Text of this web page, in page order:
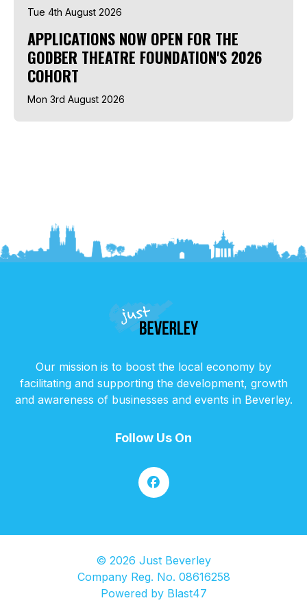
Tue 4th August 2026
APPLICATIONS NOW OPEN FOR THE
GODBER THEATRE FOUNDATION'S 2026
COHORT
Mon 3rd August 2026
Our mission is to boost the local economy by
facilitating and supporting the development, growth
and awareness of businesses and events in Beverley.
Follow Us On
© 2026 Just Beverley
Company Reg. No. 08616258
Powered by Blast47